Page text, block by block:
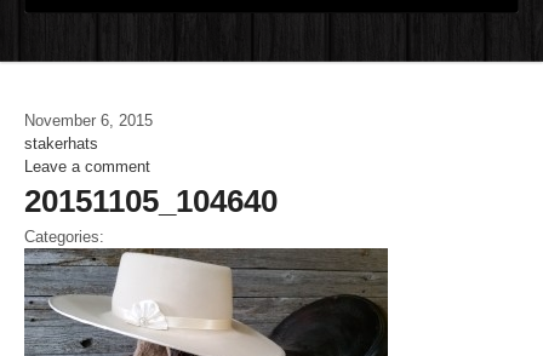
November 6, 2015
stakerhats
Leave a comment
20151105_104640
Categories: